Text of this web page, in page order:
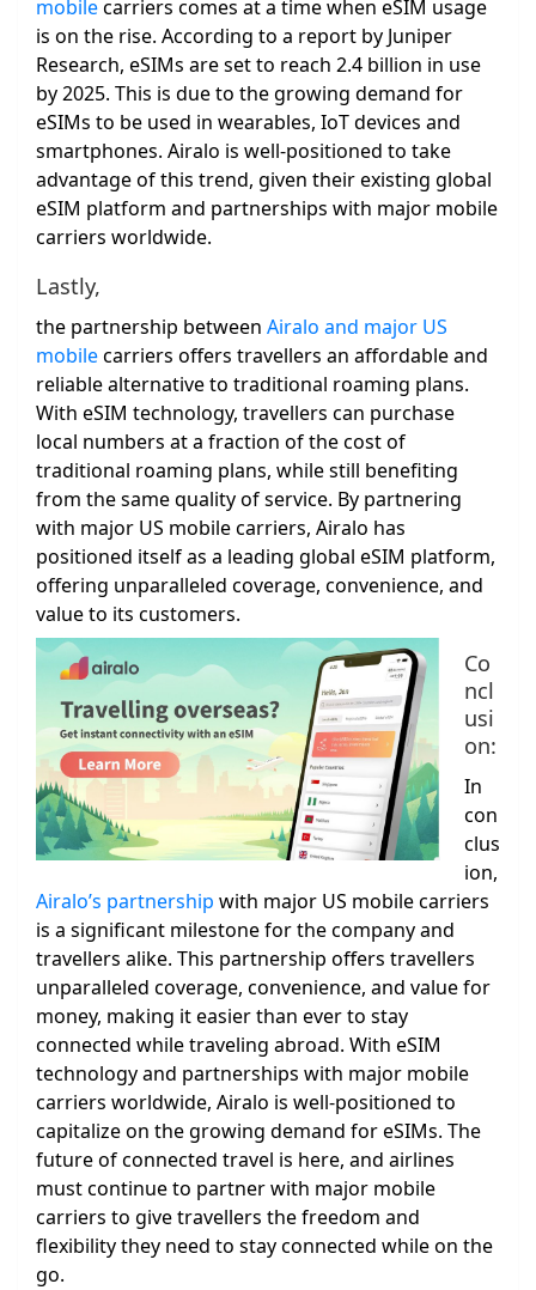
mobilecarriers comes at a time when eSIM usage
is on the rise. According to a report by Juniper
Research, eSIMs are set to reach 2.4 billion in use
by 2025. This is due to the growing demand for
eSIMs to be used in wearables, IoT devices and
smartphones. Airalo is well-positioned to take
advantage of this trend, given their existing global
eSIM platform and partnerships with major mobile
carriers worldwide.
Lastly,
the partnership between Airalo and major US
mobilecarriers offers travellers an affordable and
reliable alternative to traditional roaming plans.
With eSIM technology, travellers can purchase
local numbers at a fraction of the cost of
traditional roaming plans, while still benefiting
from the same quality of service. By partnering
with major US mobile carriers, Airalo has
positioned itself as a leading global eSIM platform,
offering unparalleled coverage, convenience, and
value to its customers.
Co
ncl
usi
on:
In
con
clus
ion,
Airalo’s partnership with major US mobile carriers
is a significant milestone for the company and
travellers alike. This partnership offers travellers
unparalleled coverage, convenience, and value for
money, making it easier than ever to stay
connected while traveling abroad. With eSIM
technology and partnerships with major mobile
carriers worldwide, Airalo is well-positioned to
capitalize on the growing demand for eSIMs. The
future of connected travel is here, and airlines
must continue to partner with major mobile
carriers to give travellers the freedom and
flexibility they need to stay connected while on the
go.